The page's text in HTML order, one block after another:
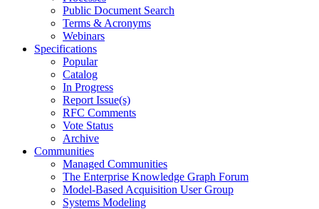
Public Document Search
Terms & Acronyms
Webinars
Specifications
Popular
Catalog
In Progress
Report Issue(s)
RFC Comments
Vote Status
Archive
Communities
Managed Communities
The Enterprise Knowledge Graph Forum
Model-Based Acquisition User Group
Systems Modeling